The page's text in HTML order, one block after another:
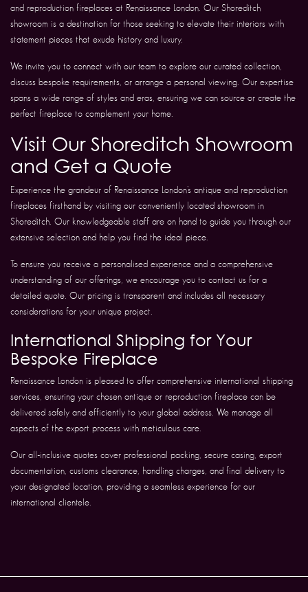
and reproduction fireplaces at Renaissance London. Our Shoreditch
showroom is a destination for those seeking to elevate their interiors with
statement pieces that exude history and luxury.
We invite you to connect with our team to explore our curated collection,
discuss bespoke requirements, or arrange a personal viewing. Our expertise
spans a wide range of styles and eras, ensuring we can source or create the
perfect fireplace to complement your home.
Visit Our Shoreditch Showroom
and Get a Quote
Experience the grandeur of Renaissance London’s antique and reproduction
fireplaces firsthand by visiting our conveniently located showroom in
Shoreditch. Our knowledgeable staff are on hand to guide you through our
extensive selection and help you find the ideal piece.
To ensure you receive a personalised experience and a comprehensive
understanding of our offerings, we encourage you to contact us for a
detailed quote. Our pricing is transparent and includes all necessary
considerations for your unique project.
International Shipping for Your
Bespoke Fireplace
Renaissance London is pleased to offer comprehensive international shipping
services, ensuring your chosen antique or reproduction fireplace can be
delivered safely and efficiently to your global address. We manage all
aspects of the export process with meticulous care.
Our all-inclusive quotes cover professional packing, secure casing, export
documentation, customs clearance, handling charges, and final delivery to
your designated location, providing a seamless experience for our
international clientele.